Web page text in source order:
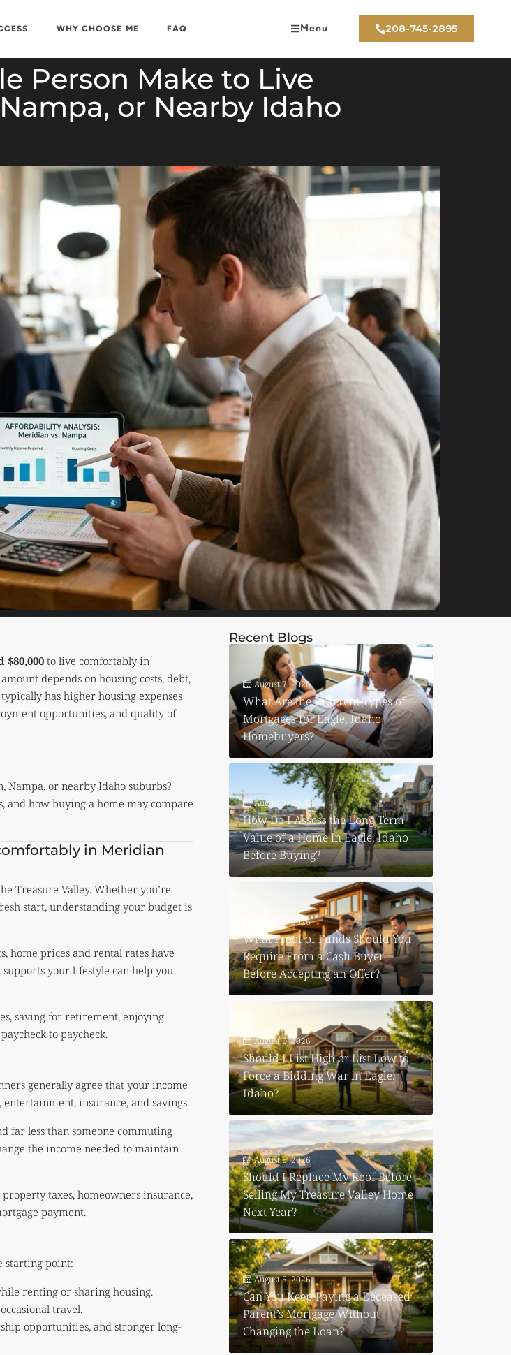
WHY CHOOSE ME FAQ Menu 208-745-2895
Person Make to Live
or Nearby Idaho
$80,000to live comfortably in
depends on housing costs, debt,
has higher housing expenses
opportunities, and quality of
or nearby Idaho suburbs?
and how buying a home may compare
in Meridian
Treasure Valley. Whether you’re
start, understanding your budget is
home prices and rental rates have
your lifestyle can help you
saving for retirement, enjoying
to paycheck.
generally agree that your income
insurance, and savings.
far less than someone commuting
the income needed to maintain
taxes, homeowners insurance,
payment.
starting point:
renting or sharing housing.
travel.
opportunities, and stronger long-
Recent Blogs
August 7, 2026
What Are the Different Types of
Mortgages for Eagle, Idaho
Homebuyers?
August 7, 2026
How Do I Assess the Long-Term
Value of a Home in Eagle, Idaho
Before Buying?
August 6, 2026
What Proof of Funds Should You
Require From a Cash Buyer
Before Accepting an Offer?
August 6, 2026
Should I List High or List Low to
Force a Bidding War in Eagle,
Idaho?
August 6, 2026
Should I Replace My Roof Before
Selling My Treasure Valley Home
Next Year?
August 5, 2026
Can You Keep Paying a Deceased
Parent’s Mortgage Without
Changing the Loan?